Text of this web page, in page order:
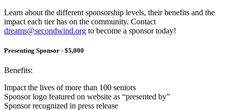
Learn about the different sponsorship levels, their benefits and the
impact each tier has on the community. Contact
dreams@secondwind.org to become a sponsor today!
Presenting Sponsor - $5,000
Benefits:
Impact the lives of more than 100 seniors
Sponsor logo featured on website as “presented by”
Sponsor recognized in press release